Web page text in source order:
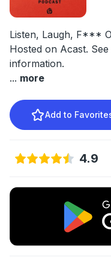
Listen, Laugh, F***
Hosted on Acast. See
information.
... more
Add to
4.9